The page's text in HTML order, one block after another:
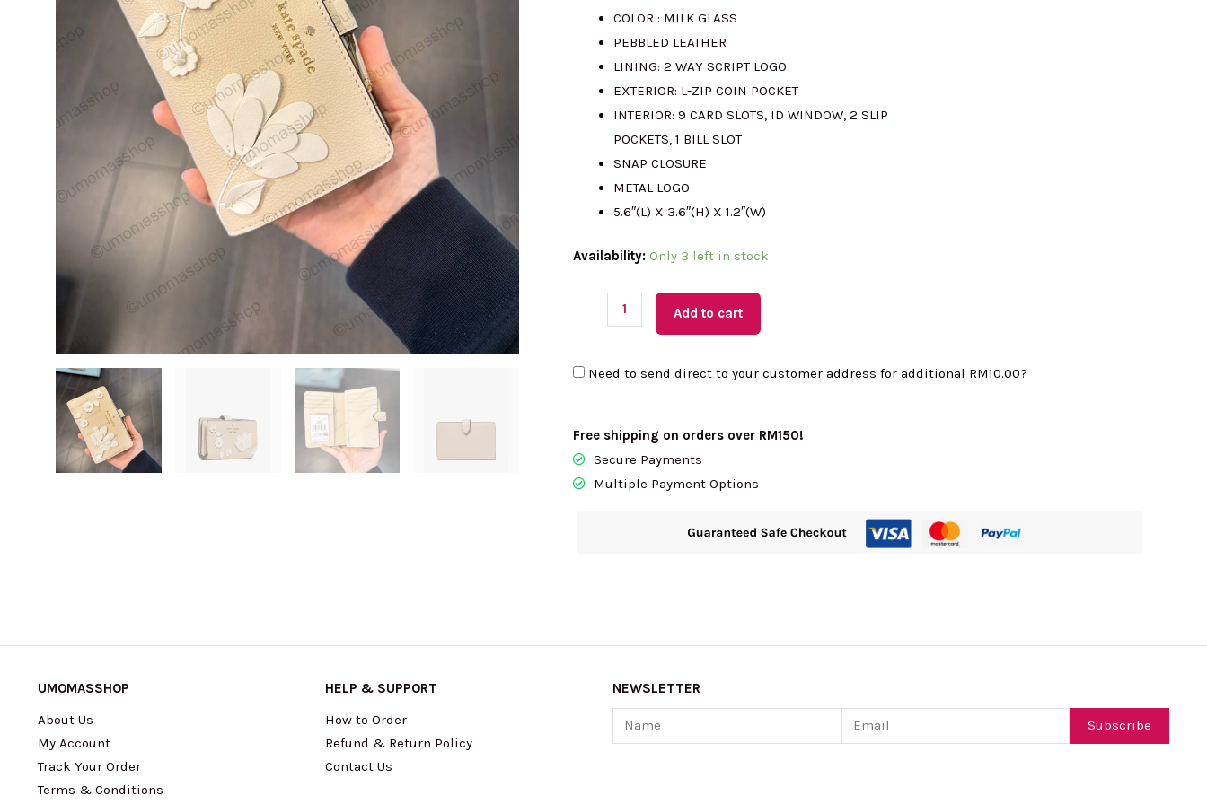
was:
RM999.00.RM345.00.
COLOR : MILK GLASS
PEBBLED LEATHER
LINING: 2 WAY SCRIPT LOGO
EXTERIOR: L-ZIP COIN POCKET
INTERIOR: 9 CARD SLOTS, ID WINDOW, 2 SLIP
POCKETS, 1 BILL SLOT
SNAP CLOSURE
METAL LOGO
5.6″(L) X 3.6″(H) X 1.2″(W)
Availability: Only 3 left in stock
(M'sia
SPADE
Floral
Add to cart
Need to send direct to your customer address for additional RM10.00?
Free shipping on orders over RM150!
Secure Payments
Multiple Payment Options
UMOMASSHOP
About Us
My Account
Track Your Order
Terms & Conditions
HELP & SUPPORT
How to Order
Refund & Return Policy
Contact Us
NEWSLETTER
Name
Email Subscribe